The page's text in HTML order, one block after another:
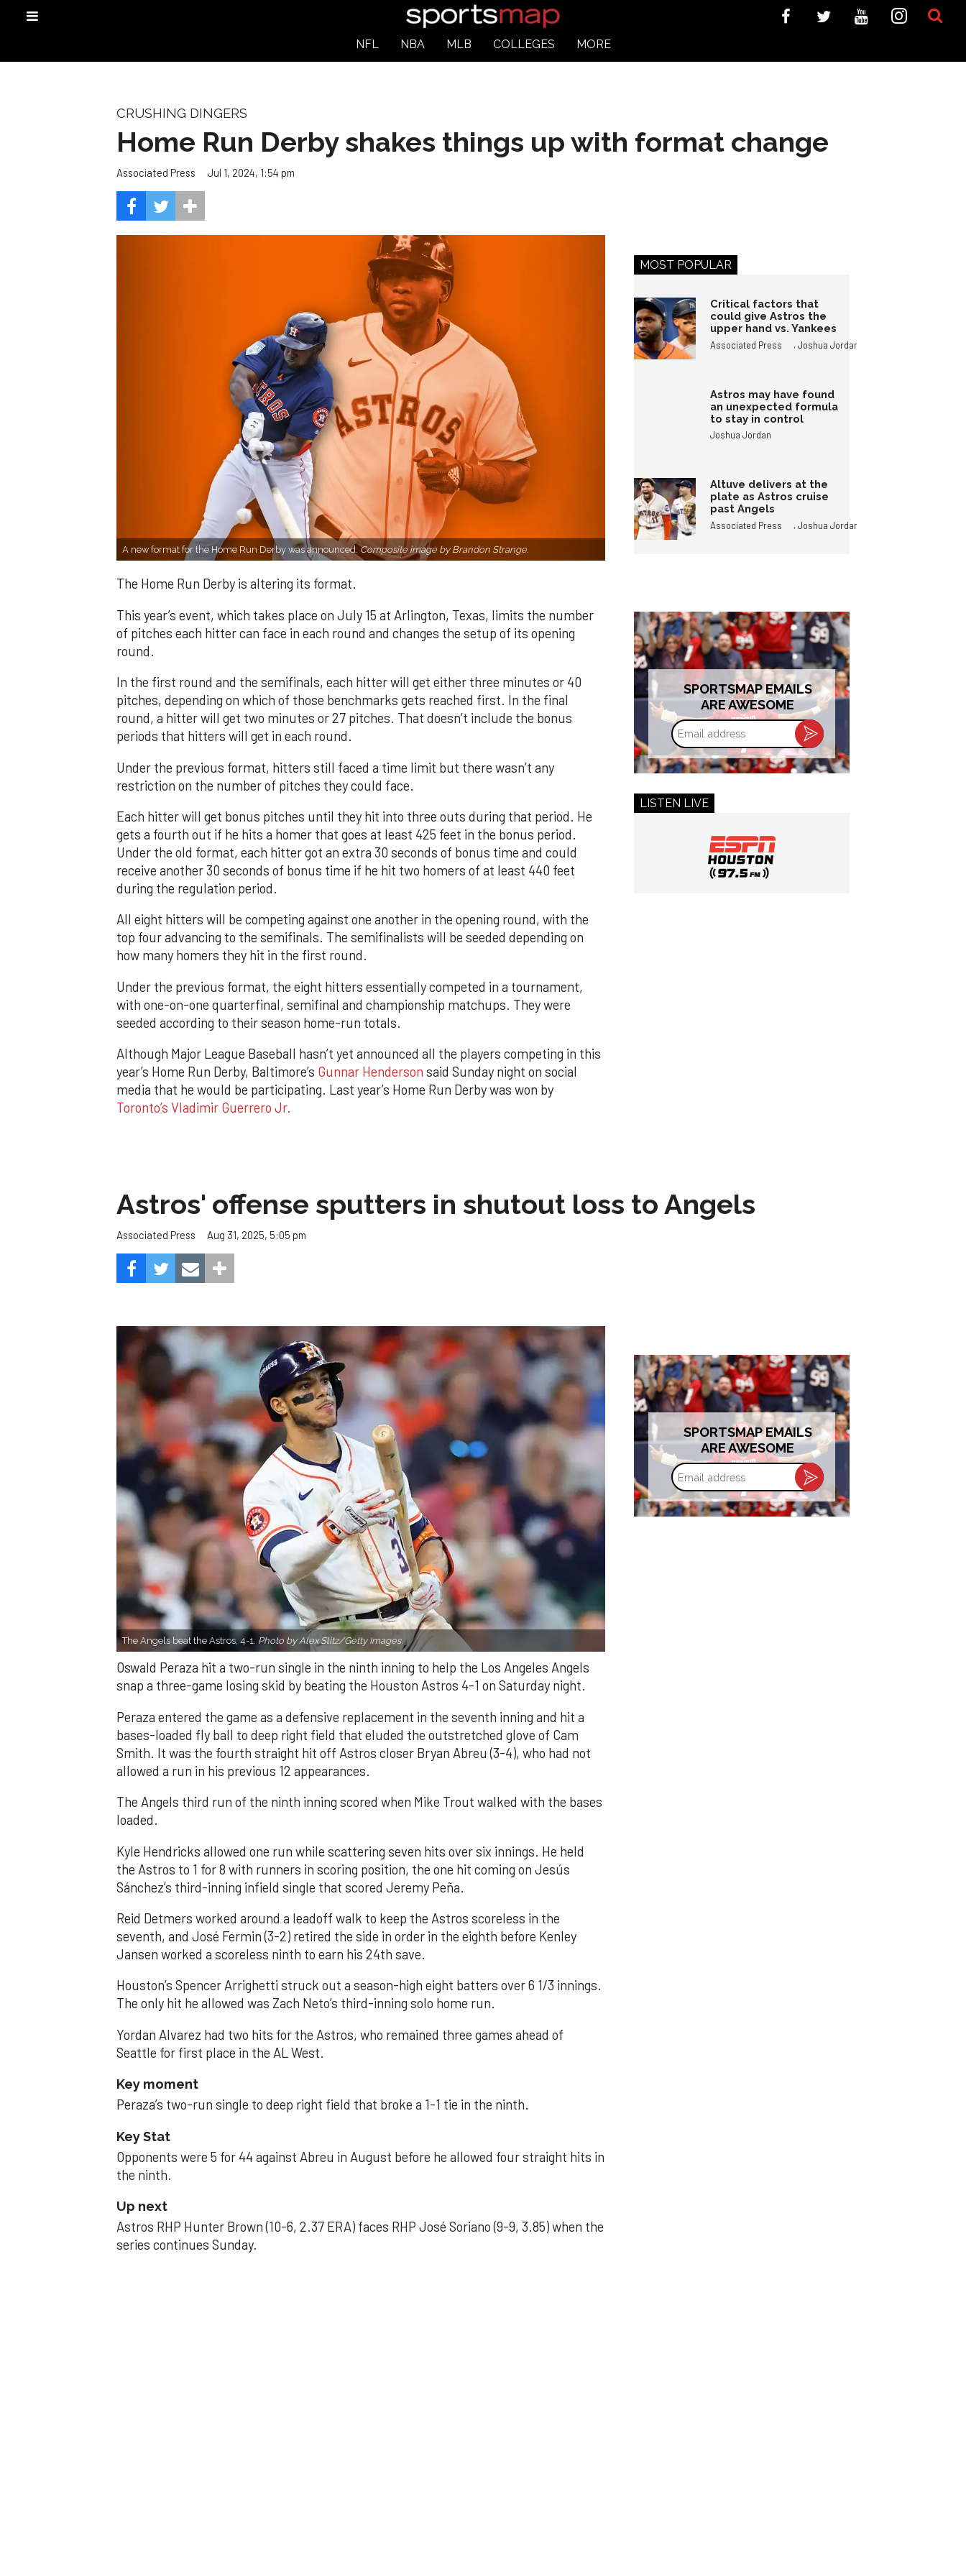
NFL NBA MLB COLLEGES MORE
CRUSHING DINGERS
Home Run Derby shakes things up with format change
Associated Press Jul 1, 2024, 1:54 pm
A new format for the Home Run Derby was announced.Composite image by Brandon Strange.
The Home Run Derby is altering its format.
This year’s event, which takes place on July 15 at Arlington, Texas, limits the number
of pitches each hitter can face in each round and changes the setup of its opening
round.
In the first round and the semifinals, each hitter will get either three minutes or 40
pitches, depending on which of those benchmarks gets reached first. In the final
round, a hitter will get two minutes or 27 pitches. That doesn’t include the bonus
periods that hitters will get in each round.
Under the previous format, hitters still faced a time limit but there wasn’t any
restriction on the number of pitches they could face.
Each hitter will get bonus pitches until they hit into three outs during that period. He
gets a fourth out if he hits a homer that goes at least 425 feet in the bonus period.
Under the old format, each hitter got an extra 30 seconds of bonus time and could
receive another 30 seconds of bonus time if he hit two homers of at least 440 feet
during the regulation period.
All eight hitters will be competing against one another in the opening round, with the
top four advancing to the semifinals. The semifinalists will be seeded depending on
how many homers they hit in the first round.
Under the previous format, the eight hitters essentially competed in a tournament,
with one-on-one quarterfinal, semifinal and championship matchups. They were
seeded according to their season home-run totals.
Although Major League Baseball hasn’t yet announced all the players competing in this
year’s Home Run Derby, Baltimore’s Gunnar Henderson said Sunday night on social
media that he would be participating. Last year’s Home Run Derby was won by
Toronto’s Vladimir Guerrero Jr.
MOST POPULAR
Critical factors that
could give Astros the
upper hand vs. Yankees
Associated Press ,Joshua Jordan
Astros may have found
an unexpected formula
to stay in control
Joshua Jordan
Altuve delivers at the
plate as Astros cruise
past Angels
Associated Press ,Joshua Jordan
SPORTSMAP EMAILS
ARE AWESOME
Email
address
LISTEN LIVE
Astros' offense sputters in shutout loss to Angels
Associated Press Aug 31, 2025, 5:05 pm
The Angels beat the Astros, 4-1. Photo by Alex Slitz/Getty Images.
Oswald Peraza hit a two-run single in the ninth inning to help the Los Angeles Angels
snap a three-game losing skid by beating the Houston Astros 4-1 on Saturday night.
Peraza entered the game as a defensive replacement in the seventh inning and hit a
bases-loaded fly ball to deep right field that eluded the outstretched glove of Cam
Smith. It was the fourth straight hit off Astros closer Bryan Abreu (3-4), who had not
allowed a run in his previous 12 appearances.
The Angels third run of the ninth inning scored when Mike Trout walked with the bases
loaded.
Kyle Hendricks allowed one run while scattering seven hits over six innings. He held
the Astros to 1 for 8 with runners in scoring position, the one hit coming on Jesús
Sánchez’s third-inning infield single that scored Jeremy Peña.
Reid Detmers worked around a leadoff walk to keep the Astros scoreless in the
seventh, and José Fermin (3-2) retired the side in order in the eighth before Kenley
Jansen worked a scoreless ninth to earn his 24th save.
Houston’s Spencer Arrighetti struck out a season-high eight batters over 6 1/3 innings.
The only hit he allowed was Zach Neto’s third-inning solo home run.
Yordan Alvarez had two hits for the Astros, who remained three games ahead of
Seattle for first place in the AL West.
Key moment
Peraza’s two-run single to deep right field that broke a 1-1 tie in the ninth.
Key Stat
Opponents were 5 for 44 against Abreu in August before he allowed four straight hits in
the ninth.
Up next
Astros RHP Hunter Brown (10-6, 2.37 ERA) faces RHP José Soriano (9-9, 3.85) when the
series continues Sunday.
SPORTSMAP EMAILS
ARE AWESOME
Email
address